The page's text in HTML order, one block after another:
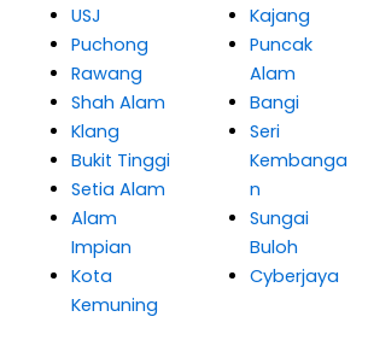
USJ
Puchong
Rawang
Shah Alam
Klang
Bukit Tinggi
Setia Alam
Alam
Impian
Kota
Kemuning
Kajang
Puncak
Alam
Bangi
Seri
Kembanga
n
Sungai
Buloh
Cyberjaya